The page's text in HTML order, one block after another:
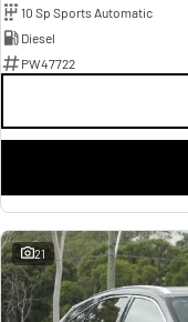
10 Sp Sports Automatic
Diesel
PW47722
21